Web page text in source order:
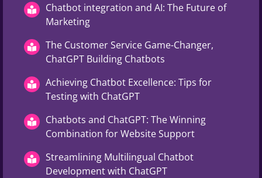
Chatbot integration and AI: The Future of
Marketing
The Customer Service Game-Changer,
ChatGPT Building Chatbots
Achieving Chatbot Excellence: Tips for
Testing with ChatGPT
Chatbots and ChatGPT: The Winning
Combination for Website Support
Streamlining Multilingual Chatbot
Development with ChatGPT